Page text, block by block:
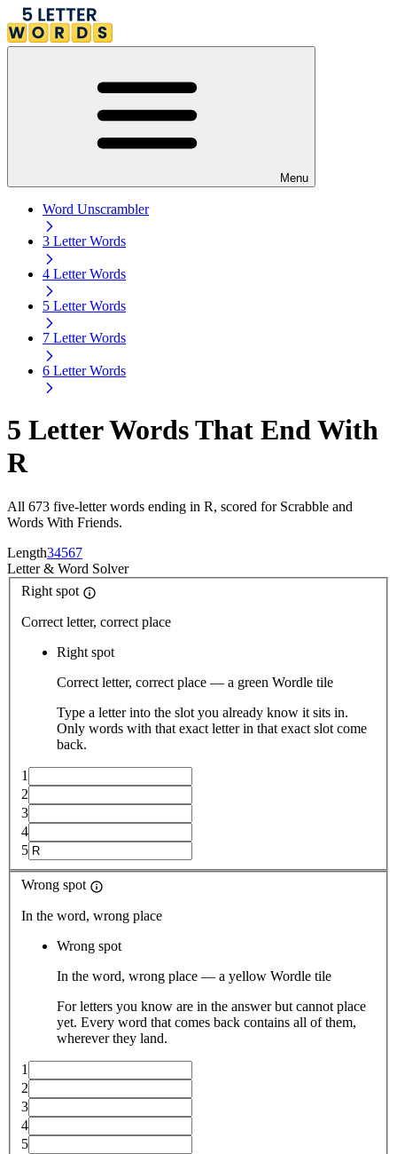
Menu
Word Unscrambler
3 Letter Words
4 Letter Words
5 Letter Words
7 Letter Words
6 Letter Words
5 Letter Words That End With
R
All 673 five-letter words ending in R, scored for Scrabble and
Words With Friends.
Length34567
Letter& Word Solver
Right spot
Correct letter, correct place
Right spot
Correct letter, correct place — a green Wordle tile
Type a letter into the slot you already know it sits in.
Only words with that exact letter in that exact slot come
back.
1
2
3
4
5
Wrong spot
In the word, wrong place
Wrong spot
In the word, wrong place — a yellow Wordle tile
For letters you know are in the answer but cannot place
yet. Every word that comes back contains all of them,
wherever they land.
1
2
3
4
5